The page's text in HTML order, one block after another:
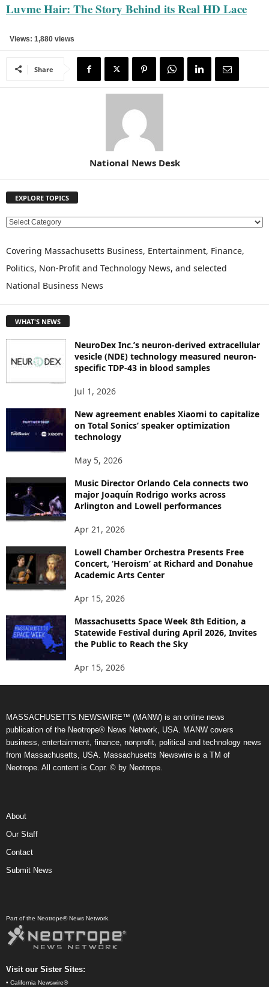
Luvme Hair: The Story Behind its Real HD Lace
Views: 1,880 views
Share
National News Desk
EXPLORE TOPICS
E
P
O
R
C
Covering Massachusetts Business, Entertainment, Finance,
Politics, Non-Profit and Technology News, and selected
National Business News
WHAT'S NEWS
NeuroDex Inc.’s neuron-derived extracellular
vesicle (NDE) technology measured neuron-
specific TDP-43 in blood samples
Jul 1, 2026
New agreement enables Xiaomi to capitalize
on Total Sonics’ speaker optimization
technology
May 5, 2026
Music Director Orlando Cela connects two
major Joaquín Rodrigo works across
Arlington and Lowell performances
Apr 21, 2026
Lowell Chamber Orchestra Presents Free
Concert, ‘Heroism’ at Richard and Donahue
Academic Arts Center
Apr 15, 2026
Massachusetts Space Week 8th Edition, a
Statewide Festival during April 2026, Invites
the Public to Reach the Sky
Apr 15, 2026
MASSACHUSETTS NEWSWIRE™ (MANW) is an online news
publication of the Neotrope® News Network, USA. MANW covers
business, entertainment, finance, nonprofit, political and technology news
from Massachusetts, USA. Massachusetts Newswire is a TM of
Neotrope. All content is Copr. © by Neotrope.
About
Our Staff
Contact
Submit News
Part of the Neotrope® News Network.
Visit our Sister Sites:
• California Newswire®